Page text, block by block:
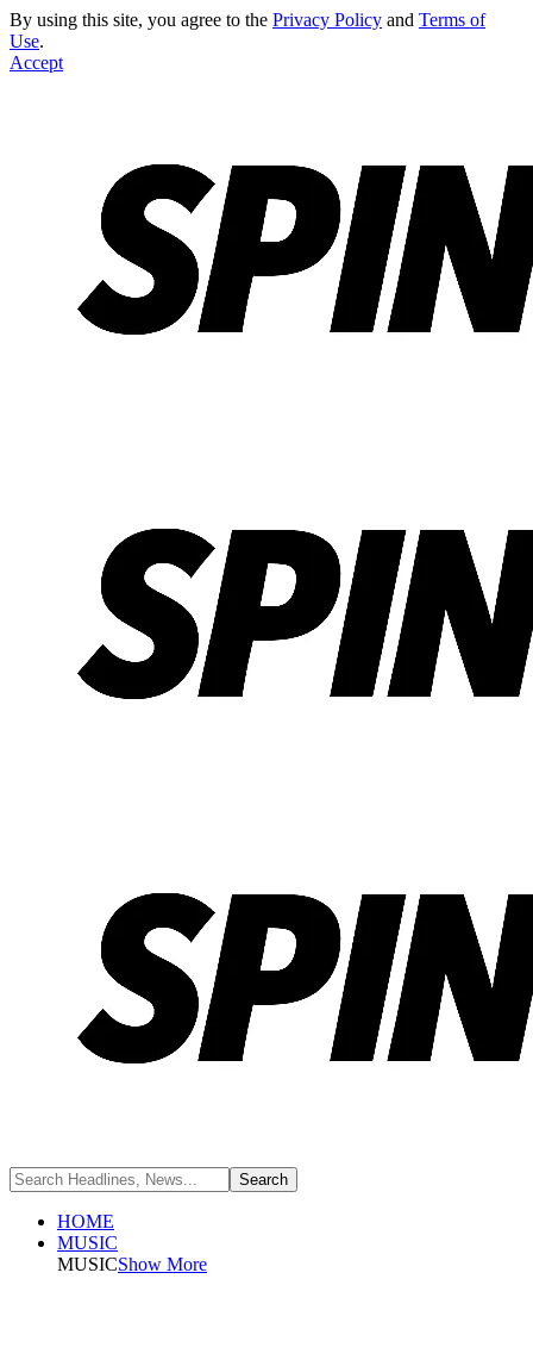
By using this site, you agree to the Privacy Policy and Terms of
Use.
Accept
HOME
MUSIC
MUSICShow More